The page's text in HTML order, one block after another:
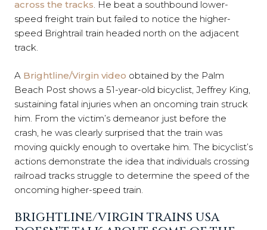
across the tracks. He beat a southbound lower-
speed freight train but failed to notice the higher-
speed Brightrail train headed north on the adjacent
track.
A Brightline/Virgin video obtained by the Palm
Beach Post shows a 51-year-old bicyclist, Jeffrey King,
sustaining fatal injuries when an oncoming train struck
him. From the victim’s demeanor just before the
crash, he was clearly surprised that the train was
moving quickly enough to overtake him. The bicyclist’s
actions demonstrate the idea that individuals crossing
railroad tracks struggle to determine the speed of the
oncoming higher-speed train.
BRIGHTLINE/VIRGIN TRAINS USA